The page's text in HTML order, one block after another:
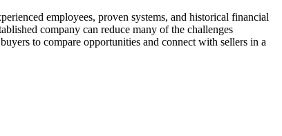
employees, proven systems, and historical financial
company can reduce many of the challenges
to compare opportunities and connect with sellers in a